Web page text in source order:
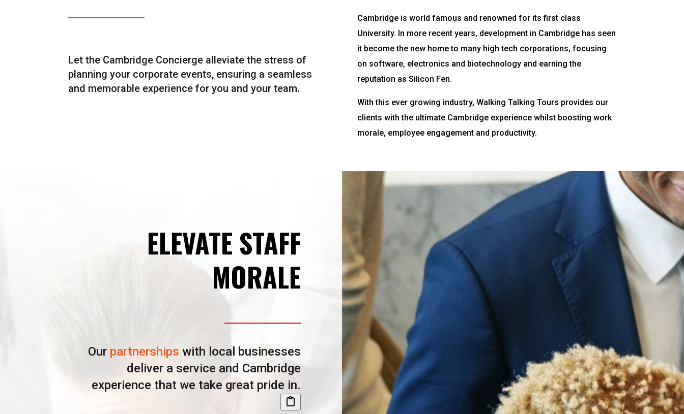
Let the Cambridge Concierge alleviate the stress of
planning your corporate events, ensuring a seamless
and memorable experience for you and your team.
Cambridge is world famous and renowned for its first class
University. In more recent years, development in Cambridge has seen
it become the new home to many high tech corporations, focusing
on software, electronics and biotechnology and earning the
reputation as Silicon Fen.
With this ever growing industry, Walking Talking Tours provides our
clients with the ultimate Cambridge experience whilst boosting work
morale, employee engagement and productivity.
ELEVATE STAFF
MORALE
Our partnerships with local businesses
deliver a service and Cambridge
experience that we take great pride in.